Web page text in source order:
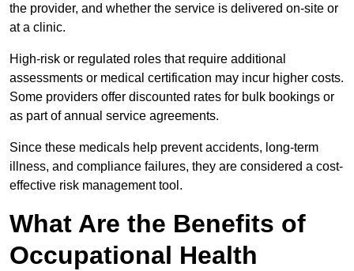
the provider, and whether the service is delivered on-site or
at a clinic.
High-risk or regulated roles that require additional
assessments or medical certification may incur higher costs.
Some providers offer discounted rates for bulk bookings or
as part of annual service agreements.
Since these medicals help prevent accidents, long-term
illness, and compliance failures, they are considered a cost-
effective risk management tool.
What Are the Benefits of
Occupational Health